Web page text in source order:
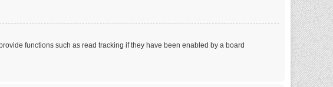
functions such as read tracking if they have been enabled by a board